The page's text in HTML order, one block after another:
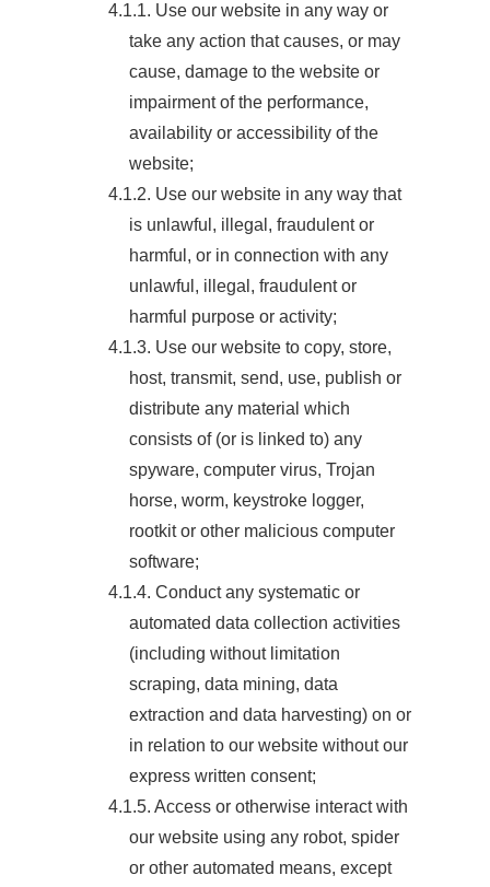
4.1.1. Use our website in any way or
take any action that causes, or may
cause, damage to the website or
impairment of the performance,
availability or accessibility of the
website;
4.1.2. Use our website in any way that
is unlawful, illegal, fraudulent or
harmful, or in connection with any
unlawful, illegal, fraudulent or
harmful purpose or activity;
4.1.3. Use our website to copy, store,
host, transmit, send, use, publish or
distribute any material which
consists of (or is linked to) any
spyware, computer virus, Trojan
horse, worm, keystroke logger,
rootkit or other malicious computer
software;
4.1.4. Conduct any systematic or
automated data collection activities
(including without limitation
scraping, data mining, data
extraction and data harvesting) on or
in relation to our website without our
express written consent;
4.1.5. Access or otherwise interact with
our website using any robot, spider
or other automated means, except